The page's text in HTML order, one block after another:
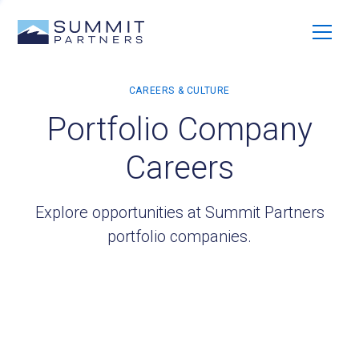
Portfolio Company
Careers
Explore opportunities at Summit Partners
portfolio companies.